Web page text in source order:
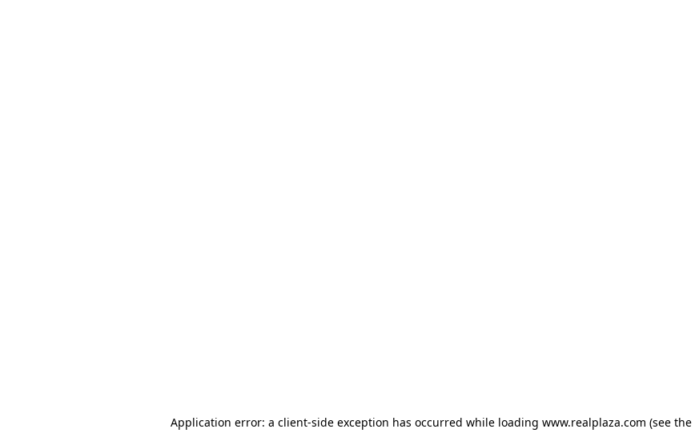
Application error: a client-side exception has occurred while loading www.realplaza.com (see the